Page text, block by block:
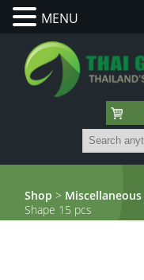
Shop > Miscellaneous
Shape 15 pcs
MENU